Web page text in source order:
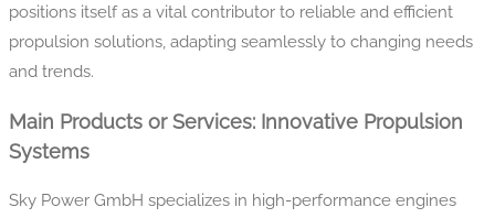
positions itself as a vital contributor to reliable and efficient
propulsion solutions, adapting seamlessly to changing needs
and trends.
Main Products or Services: Innovative Propulsion
Systems
Sky Power GmbH specializes in high-performance engines